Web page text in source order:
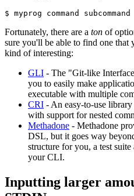
$ myprog command
Fortunately, there are a ton of
sure you'll be able to find one that
kind of interesting:
GLI - The "Git-like
you to easily make
executable with multiple
CRI - An easy-to-use
with support for nested
Methadone - Methadone
DSL, but it goes way
structure for you, a test
your CLI.
Inputting larger